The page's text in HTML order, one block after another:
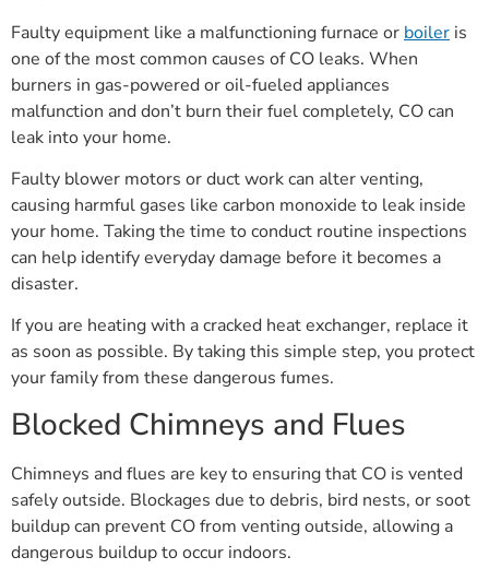
Faulty equipment like a malfunctioning furnace or boiler is
one of the most common causes of CO leaks. When
burners in gas-powered or oil-fueled appliances
malfunction and don’t burn their fuel completely, CO can
leak into your home.
Faulty blower motors or duct work can alter venting,
causing harmful gases like carbon monoxide to leak inside
your home. Taking the time to conduct routine inspections
can help identify everyday damage before it becomes a
disaster.
If you are heating with a cracked heat exchanger, replace it
as soon as possible. By taking this simple step, you protect
your family from these dangerous fumes.
Blocked Chimneys and Flues
Chimneys and flues are key to ensuring that CO is vented
safely outside. Blockages due to debris, bird nests, or soot
buildup can prevent CO from venting outside, allowing a
dangerous buildup to occur indoors.